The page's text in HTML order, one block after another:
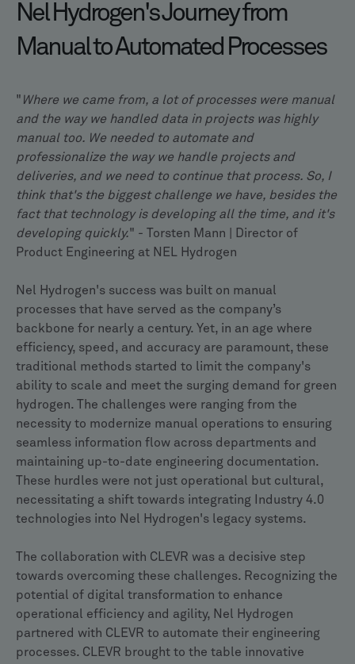
Nel Hydrogen's Journey from
Manual to Automated Processes
" Where we came from, a lot of processes were manual
and the way we handled data in projects was highly
manual too. We needed to automate and
professionalize the way we handle projects and
deliveries, and we need to continue that process. So, I
think that's the biggest challenge we have, besides the
fact that technology is developing all the time, and it's
developing quickly." - Torsten Mann | Director of
Product Engineering at NEL Hydrogen
Nel Hydrogen's success was built on manual
processes that have served as the company’s
backbone for nearly a century. Yet, in an age where
efficiency, speed, and accuracy are paramount, these
traditional methods started to limit the company's
ability to scale and meet the surging demand for green
hydrogen. The challenges were ranging from the
necessity to modernize manual operations to ensuring
seamless information flow across departments and
maintaining up-to-date engineering documentation.
These hurdles were not just operational but cultural,
necessitating a shift towards integrating Industry 4.0
technologies into Nel Hydrogen's legacy systems.
The collaboration with CLEVR was a decisive step
towards overcoming these challenges. Recognizing the
potential of digital transformation to enhance
operational efficiency and agility, Nel Hydrogen
partnered with CLEVR to automate their engineering
processes. CLEVR brought to the table innovative